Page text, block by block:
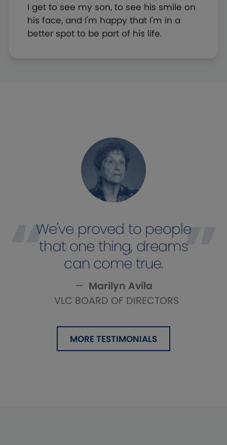
I get to see my son, to see his smile on
his face, and I'm happy that I'm in a
better spot to be part of his life.
We've proved to people
that one thing, dreams
can come true.
Marilyn Avila
VLC BOARD OF DIRECTORS
MORE TESTIMONIALS